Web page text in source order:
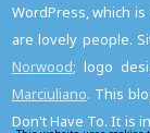
WordPress, which
are lovely people.
Norwood; logo
Marciuliano. This
Don't Have To. It is